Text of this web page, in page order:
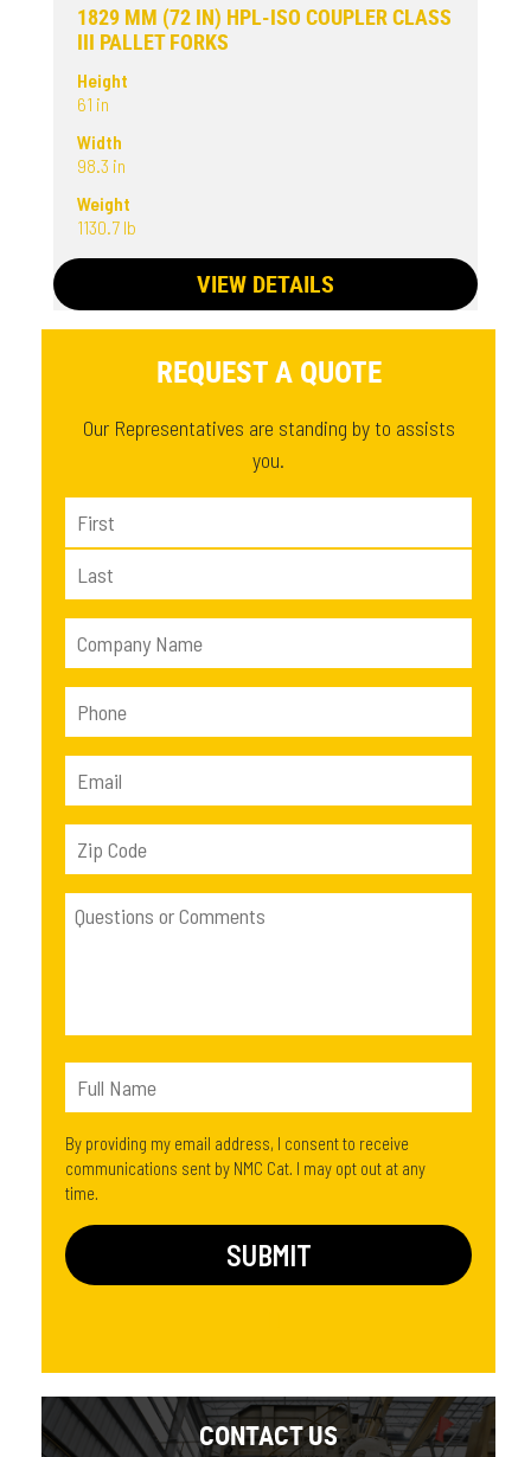
1829 MM (72 IN) HPL-ISO COUPLER CLASS
III PALLET FORKS
Height
61 in
Width
98.3 in
Weight
1130.7 lb
VIEW DETAILS
REQUEST A QUOTE
Our Representatives are standing by to assists
you.
By providing my email address, I consent to receive
communications sent by NMC Cat. I may opt out at any
time.
CONTACT US